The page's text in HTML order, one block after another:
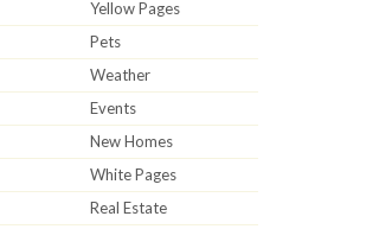
Yellow Pages
Pets
Weather
Events
New Homes
White Pages
Real Estate